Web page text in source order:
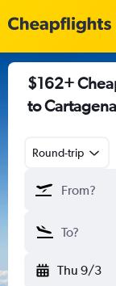
$162+
to
Round-trip
Thu 9/3